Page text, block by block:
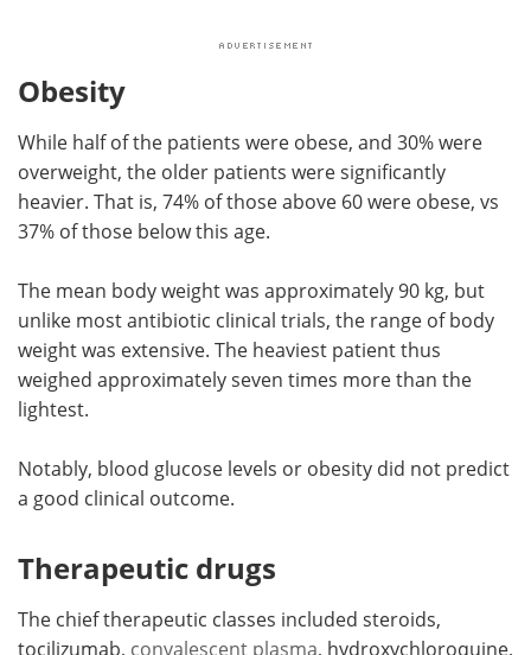
Obesity
While half of the patients were obese, and 30% were
overweight, the older patients were significantly
heavier. That is, 74% of those above 60 were obese, vs
37% of those below this age.
The mean body weight was approximately 90 kg, but
unlike most antibiotic clinical trials, the range of body
weight was extensive. The heaviest patient thus
weighed approximately seven times more than the
lightest.
Notably, blood glucose levels or obesity did not predict
a good clinical outcome.
Therapeutic drugs
The chief therapeutic classes included steroids,
tocilizumab, convalescent plasma, hydroxychloroquine,